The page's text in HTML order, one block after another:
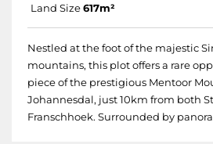
Land Size 617m²
Nestled at the foot of the majestic
mountains, this plot offers a rare
piece of the prestigious Mentoor
Johannesdal, just 10km from both
Franschhoek. Surrounded by